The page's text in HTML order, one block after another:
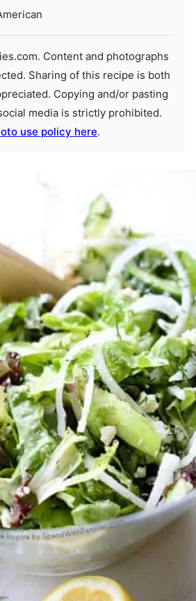
Sharing of this recipe is both
Copying and/or pasting
media is strictly prohibited.
use policy here.